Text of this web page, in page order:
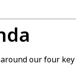
our four key